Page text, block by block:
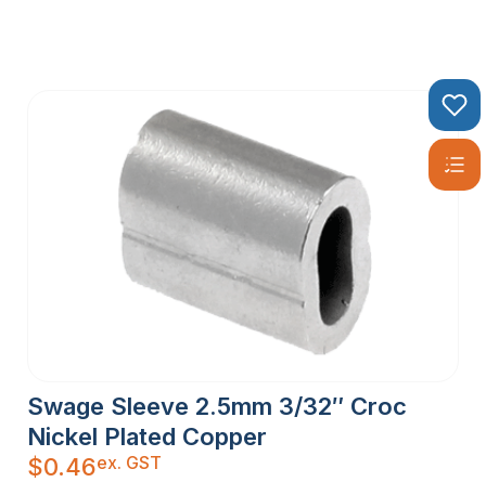
Swage Sleeve 2.5mm 3/32″ Croc
Nickel Plated Copper
$0.46ex. GST